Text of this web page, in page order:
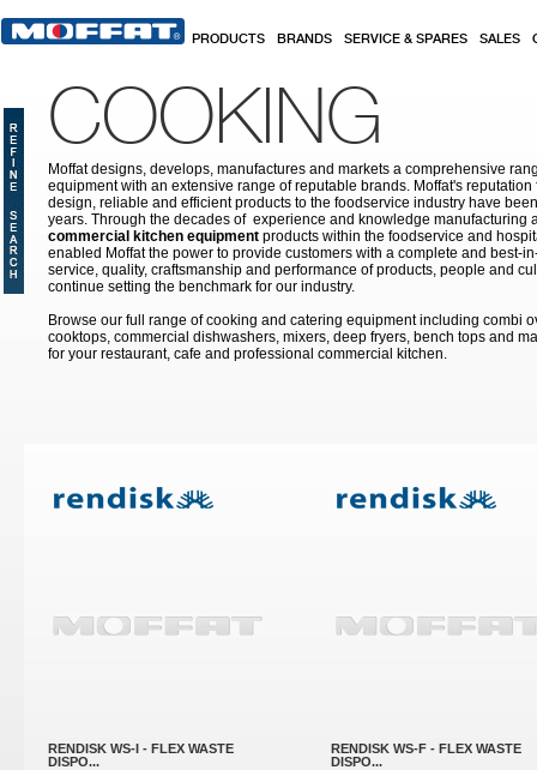
PRODUCTS BRANDS SERVICE & SPARES SALES
COOKING
Moffat designs, develops, manufactures and markets a comprehensive
equipment with an extensive range of reputable brands. Moffat's
design, reliable and efficient products to the foodservice industry have
years. Through the decades of experience and knowledge manufacturing
commercial kitchen equipment products within the foodservice and
enabled Moffat the power to provide customers with a complete and best-
service, quality, craftsmanship and performance of products, people and
continue setting the benchmark for our industry.
Browse our full range of cooking and catering equipment including combi
cooktops, commercial dishwashers, mixers, deep fryers, bench tops and
for your restaurant, cafe and professional commercial kitchen.
RENDISK WS-I - FLEX WASTE
DISPO...
RENDISK WS-F - FLEX WASTE
DISPO...